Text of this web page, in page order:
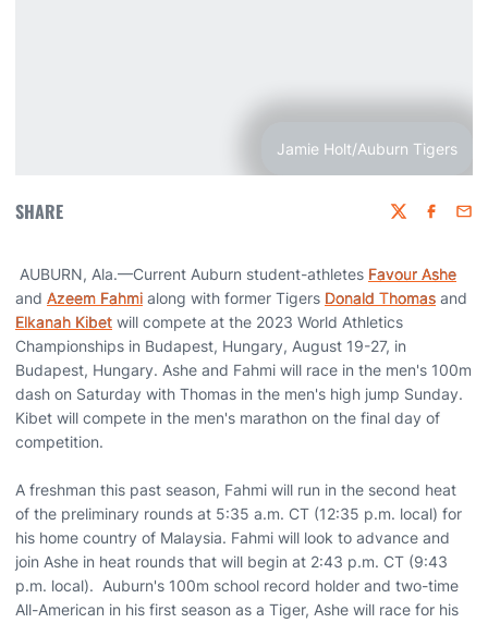
Jamie Holt/Auburn Tigers
SHARE Twitter
AUBURN, Ala.—Current Auburn student-athletes Favour Ashe
and Azeem Fahmi along with former Tigers Donald Thomas and
Elkanah Kibet will compete at the 2023 World Athletics
Championships in Budapest, Hungary, August 19-27, in
Budapest, Hungary. Ashe and Fahmi will race in the men's 100m
dash on Saturday with Thomas in the men's high jump Sunday.
Kibet will compete in the men's marathon on the final day of
competition.
A freshman this past season, Fahmi will run in the second heat
of the preliminary rounds at 5:35 a.m. CT (12:35 p.m. local) for
his home country of Malaysia. Fahmi will look to advance and
join Ashe in heat rounds that will begin at 2:43 p.m. CT (9:43
p.m. local). Auburn's 100m school record holder and two-time
All-American in his first season as a Tiger, Ashe will race for his